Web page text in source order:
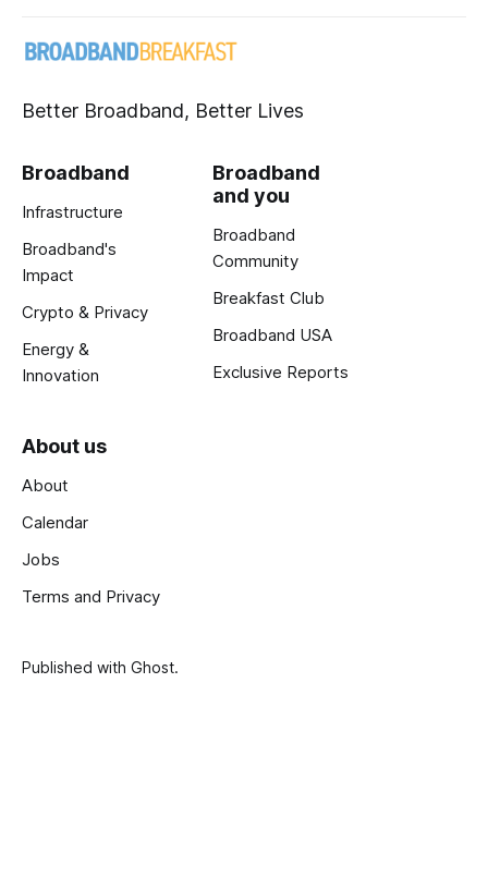
Better Broadband, Better Lives
Broadband
Infrastructure
Broadband's
Impact
Crypto & Privacy
Energy &
Innovation
Broadband
and you
Broadband
Community
Breakfast Club
Broadband USA
Exclusive Reports
About us
About
Calendar
Jobs
Terms and Privacy
Published with Ghost.